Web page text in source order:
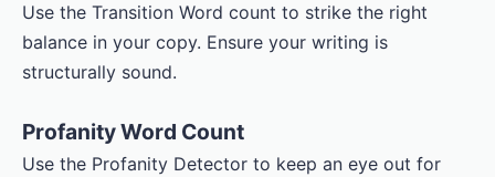
Use the Transition Word count to strike the right
balance in your copy. Ensure your writing is
structurally sound.
Profanity Word Count
Use the Profanity Detector to keep an eye out for